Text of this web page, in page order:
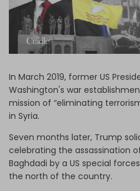
In March 2019, former US
Washington's war
mission of “eliminating
in Syria.
Seven months later, Trump
celebrating the assassination
Baghdadi by a US special
the north of the country.